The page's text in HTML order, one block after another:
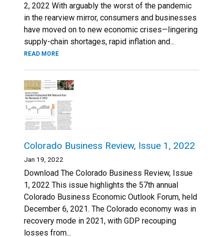
2, 2022 With arguably the worst of the pandemic
in the rearview mirror, consumers and businesses
have moved on to new economic crises—lingering
supply-chain shortages, rapid inflation and...
READ MORE
Colorado Business Review, Issue 1, 2022
Jan 19, 2022
Download The Colorado Business Review, Issue
1, 2022 This issue highlights the 57th annual
Colorado Business Economic Outlook Forum, held
December 6, 2021. The Colorado economy was in
recovery mode in 2021, with GDP recouping
losses from...